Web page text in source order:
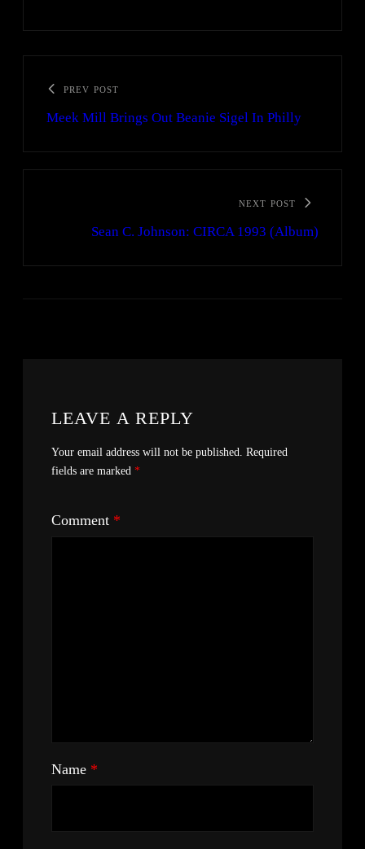
PREV POST
Meek Mill Brings Out Beanie Sigel In Philly
NEXT POST
Sean C. Johnson: CIRCA 1993 (Album)
LEAVE A REPLY
Your email address will not be published. Required
fields are marked *
Comment *
Name *